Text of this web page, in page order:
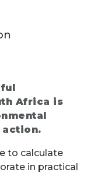
Africa is
to calculate
in practical